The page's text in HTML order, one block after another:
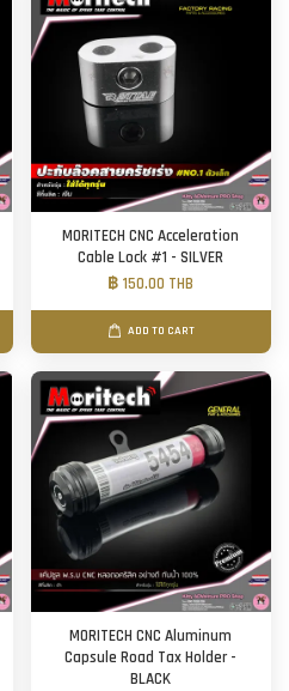
MORITECH CNC Acceleration
Cable Lock #1 - SILVER
฿ 150.00 THB
ADD TO CART
MORITECH CNC Aluminum
Capsule Road Tax Holder -
BLACK